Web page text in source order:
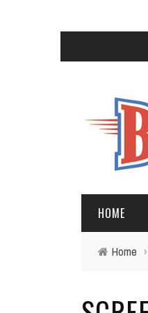
HOME
Home ›